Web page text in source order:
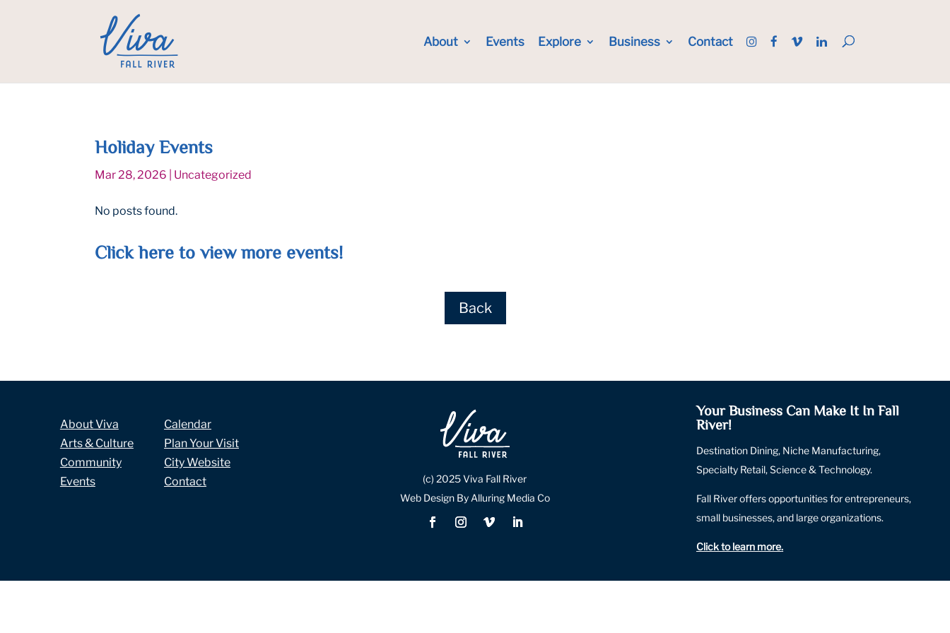
About Events Explore Business Contact
Holiday Events
Mar 28, 2026 Uncategorized
No posts found.
Clickhereto view more events!
Back
About Viva
Arts & Culture
Community
Events
Calendar
Plan Your Visit
City Website
Contact
(c) 2025 Viva Fall River
Web Design By Alluring Media Co
Your Business Can Make It In Fall
River!
Destination Dining, Niche Manufacturing,
Specialty Retail, Science & Technology.
Fall River offers opportunities for entrepreneurs,
small businesses, and large organizations.
Click to learn more.